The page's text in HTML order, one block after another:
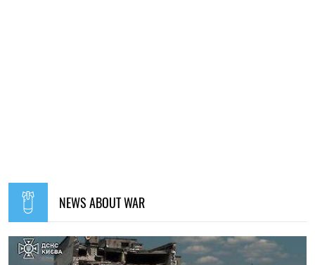
NEWS ABOUT WAR